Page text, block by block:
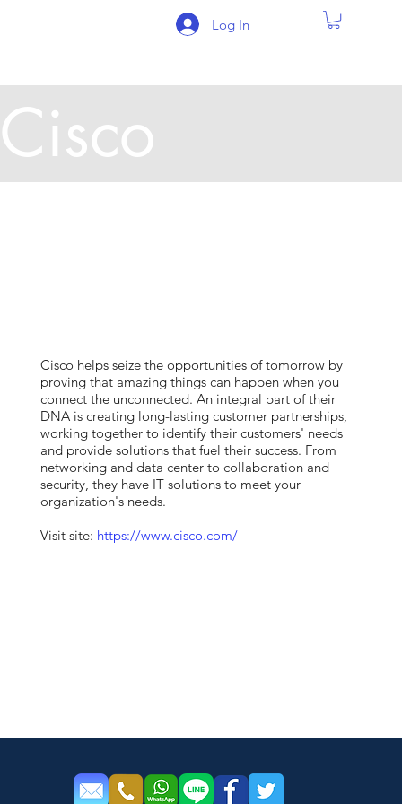
Log In
Cisco
Cisco helps seize the opportunities of tomorrow by
proving that amazing things can happen when you
connect the unconnected. An integral part of their
DNA is creating long-lasting customer partnerships,
working together to identify their customers' needs
and provide solutions that fuel their success. From
networking and data center to collaboration and
security, they have IT solutions to meet your
organization's needs.
Visit site: https://www.cisco.com/